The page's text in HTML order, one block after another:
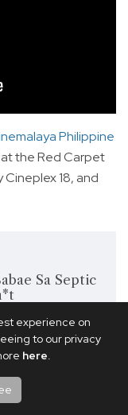
experience on
to our privacy
here.
Philippine
at the Red Carpet
18, and
Sa Septic